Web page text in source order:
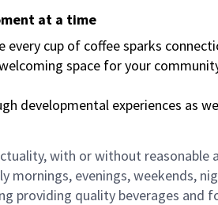
at a time
cup of coffee sparks
space for your
developmental experiences as
with or without reasonable
mornings, evenings, weekends,
providing quality beverages